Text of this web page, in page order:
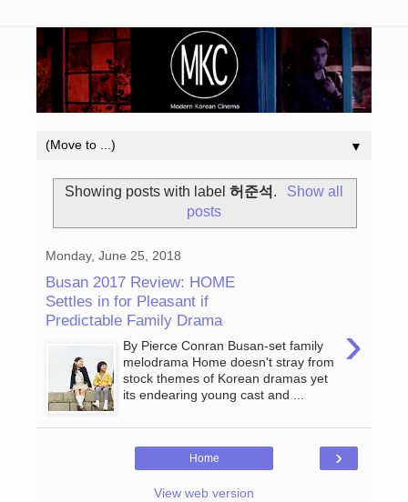
▼
Showing posts with label허준석 .
Show all
posts
Monday, June 25, 2018
Busan 2017 Review: HOME
Settles in for Pleasant if
Predictable Family Drama
›
By Pierce Conran Busan-set family
melodrama Home doesn't stray from
stock themes of Korean dramas yet
its endearing young cast and ...
›
Home
View web version